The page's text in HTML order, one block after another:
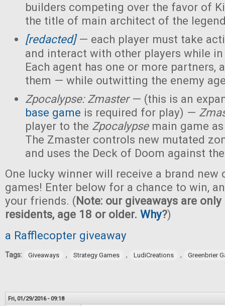
builders competing over the favor of
the title of main architect of the
[redacted]— each player must take
and interact with other players while
Each agent has one or more partners,
them — while outwitting the enemy
Zpocalypse: Zmaster— (this is an
base game is required for play) —
player to the Zpocalypse main game
The Zmaster controls new mutated
and uses the Deck of Doom against
One lucky winner will receive a brand new
games! Enter below for a chance to win,
your friends. (Note: our giveaways are
residents, age 18 or older. Why?)
a Rafflecopter giveaway
Tags: Giveaways , Strategy Games , LudiCreations , Greenbrier
Fri, 01/29/2016 - 09:18